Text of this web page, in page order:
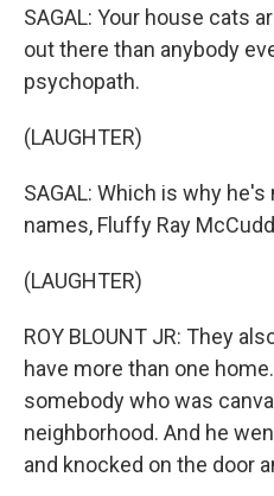
SAGAL: Your house cats
out there than anybody
psychopath.
(LAUGHTER)
SAGAL: Which is why
names, Fluffy Ray
(LAUGHTER)
ROY BLOUNT JR: They
have more than one
somebody who was
neighborhood. And he
and knocked on the door